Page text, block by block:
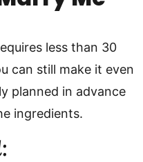
less than 30
can still make it even
planned in advance
ingredients.